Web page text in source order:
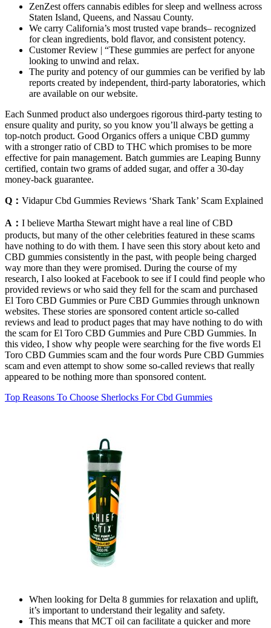
ZenZest offers cannabis edibles for sleep and wellness across
Staten Island, Queens, and Nassau County.
We carry California’s most trusted vape brands– recognized
for clean ingredients, bold flavor, and consistent potency.
Customer Review | “These gummies are perfect for anyone
looking to unwind and relax.
The purity and potency of our gummies can be verified by lab
reports created by independent, third-party laboratories, which
are available on our website.
Each Sunmed product also undergoes rigorous third-party testing to
ensure quality and purity, so you know you’ll always be getting a
top-notch product. Good Organics offers a unique CBD gummy
with a stronger ratio of CBD to THC which promises to be more
effective for pain management. Batch gummies are Leaping Bunny
certified, contain two grams of added sugar, and offer a 30-day
money-back guarantee.
Q： Vidapur Cbd Gummies Reviews ‘Shark Tank’ Scam Explained
A： I believe Martha Stewart might have a real line of CBD
products, but many of the other celebrities featured in these scams
have nothing to do with them. I have seen this story about keto and
CBD gummies consistently in the past, with people being charged
way more than they were promised. During the course of my
research, I also looked at Facebook to see if I could find people who
provided reviews or who said they fell for the scam and purchased
El Toro CBD Gummies or Pure CBD Gummies through unknown
websites. These stories are sponsored content article so-called
reviews and lead to product pages that may have nothing to do with
the scam for El Toro CBD Gummies and Pure CBD Gummies. In
this video, I show why people were searching for the five words El
Toro CBD Gummies scam and the four words Pure CBD Gummies
scam and even attempt to show some so-called reviews that really
appeared to be nothing more than sponsored content.
Top Reasons To Choose Sherlocks For Cbd Gummies
When looking for Delta 8 gummies for relaxation and uplift,
it’s important to understand their legality and safety.
This means that MCT oil can facilitate a quicker and more